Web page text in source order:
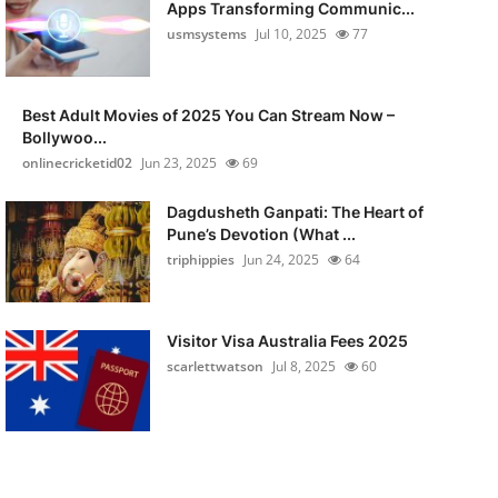
Apps Transforming Communic...
usmsystems Jul 10, 2025 77
Best Adult Movies of 2025 You Can Stream Now –
Bollywoo...
onlinecricketid02 Jun 23, 2025 69
Dagdusheth Ganpati: The Heart of
Pune’s Devotion (What ...
triphippies Jun 24, 2025 64
Visitor Visa Australia Fees 2025
scarlettwatson Jul 8, 2025 60